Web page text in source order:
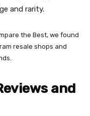
and rarity.
the Best, we found
resale shops and
and